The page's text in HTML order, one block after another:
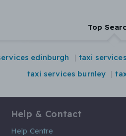
Top
edinburgh taxi
taxi services burnley
Help & Contact
Help Centre